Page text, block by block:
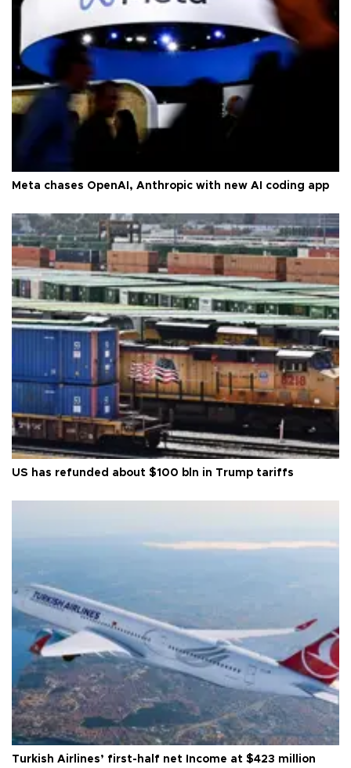
Meta chases OpenAI, Anthropic with new AI coding app
US has refunded about $100 bln in Trump tariffs
Turkish Airlines’ first-half net Income at $423 million